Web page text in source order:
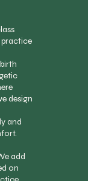
design
and
add
on